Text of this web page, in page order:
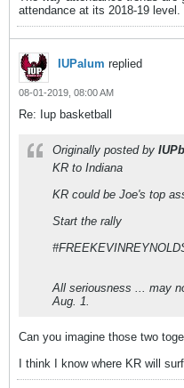
attendance at its 2018-19 level.
IUPalum replied
08-01-2019, 08:00 AM
Re: Iup basketball
Originally posted by
KR to Indiana
KR could be Joe's top
Start the rally
All seriousness ... may
Aug. 1.
Can you imagine those two
I think I know where KR will